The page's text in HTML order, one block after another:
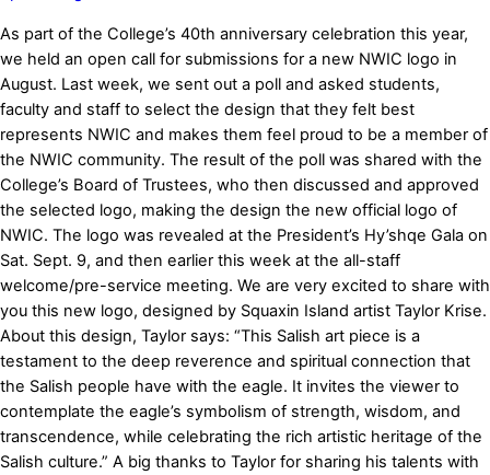
As part of the College’s 40th anniversary celebration this year,
we held an open call for submissions for a new NWIC logo in
August. Last week, we sent out a poll and asked students,
faculty and staff to select the design that they felt best
represents NWIC and makes them feel proud to be a member of
the NWIC community. The result of the poll was shared with the
College’s Board of Trustees, who then discussed and approved
the selected logo, making the design the new official logo of
NWIC. The logo was revealed at the President’s Hy’shqe Gala on
Sat. Sept. 9, and then earlier this week at the all-staff
welcome/pre-service meeting. We are very excited to share with
you this new logo, designed by Squaxin Island artist Taylor Krise.
About this design, Taylor says: “This Salish art piece is a
testament to the deep reverence and spiritual connection that
the Salish people have with the eagle. It invites the viewer to
contemplate the eagle’s symbolism of strength, wisdom, and
transcendence, while celebrating the rich artistic heritage of the
Salish culture.” A big thanks to Taylor for sharing his talents with